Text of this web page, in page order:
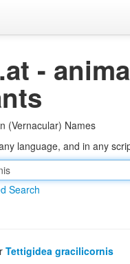
-
(Vernacular) Names
language, and in any
Search
Tettigidea gracilicornis